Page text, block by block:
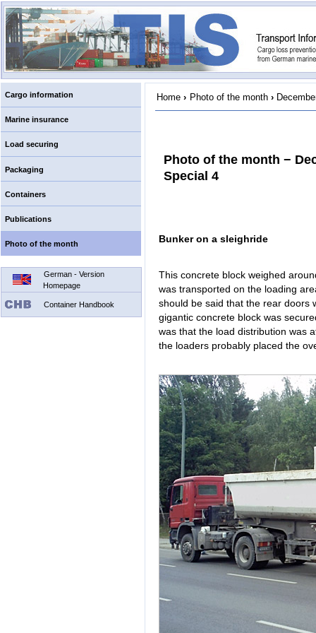
Cargo information
Marine insurance
Load securing
Packaging
Containers
Publications
Photo of the month
German - Version
Homepage
Container Handbook
Home › Photo of the month ›
Photo of the month −
Special 4
Bunker on a sleighride
This concrete block weighed
was transported on the loading
should be said that the rear doors
gigantic concrete block was
was that the load distribution was
the loaders probably placed the